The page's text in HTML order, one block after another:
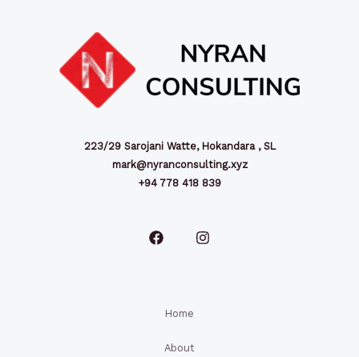
223/29 Sarojani Watte, Hokandara , SL
mark@nyranconsulting.xyz
+94 778 418 839
Home
About